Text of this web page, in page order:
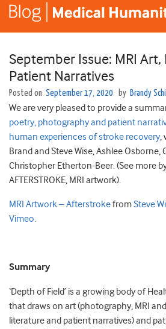
September Issue: MRI Art,
Patient Narratives
Posted on September 17, 2020 by Brandy
We are very pleased to provide a
poetry, photography and patient
human experiences of stroke recovery,
Brand and Steve Wise,AshleeOsborne,
Christopher Etherton-Beer. (See more
AFTERSTROKE, MRI artwork).
MRI Artwork – AfterstrokefromSteve
Vimeo.
Summary
‘Depth of Field’ is a growing body of
that draws on art (photography, MRI
literature and patient narratives) and